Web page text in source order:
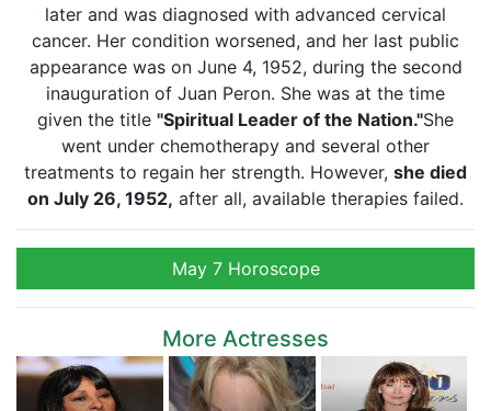
later and was diagnosed with advanced cervical
cancer. Her condition worsened, and her last public
appearance was on June 4, 1952, during the second
inauguration of Juan Peron. She was at the time
given the title "Spiritual Leader of the Nation."She
went under chemotherapy and several other
treatments to regain her strength. However, she died
on July 26, 1952, after all, available therapies failed.
May 7 Horoscope
More Actresses